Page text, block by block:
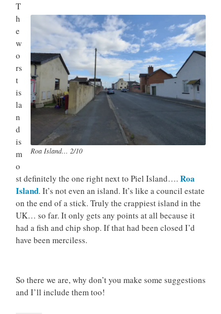
Roa Island… 2/10
T
h
e
w
o
rs
t
is
la
n
d
is
m
o
st definitely the one right next to Piel Island…. Roa
Island. It’s not even an island. It’s like a council estate
on the end of a stick. Truly the crappiest island in the
UK… so far. It only gets any points at all because it
had a fish and chip shop. If that had been closed I’d
have been merciless.
So there we are, why don’t you make some suggestions
and I’ll include them too!